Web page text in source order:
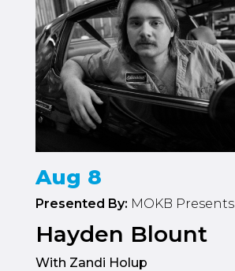
Aug 8
Presented By: MOKB Presents
Hayden Blount
With Zandi Holup